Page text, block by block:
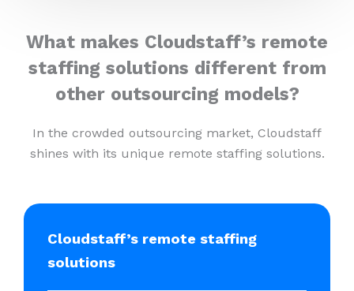
What makes Cloudstaff’s remote
staffing solutions different from
other outsourcing models?
In the crowded outsourcing market, Cloudstaff
shines with its unique remote staffing solutions.
Cloudstaff’s remote staffing
solutions